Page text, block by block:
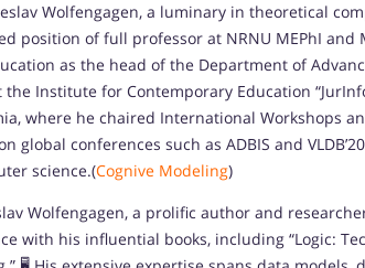
Wolfengagen, a luminary in theoretical
position of full professor at NRNU MEPhI and
as the head of the Department of
the Institute for Contemporary Education
where he chaired International Workshops
global conferences such as ADBIS and
science.(Cognive Modeling)
Wolfengagen, a prolific author and
with his influential books, including “Logic: